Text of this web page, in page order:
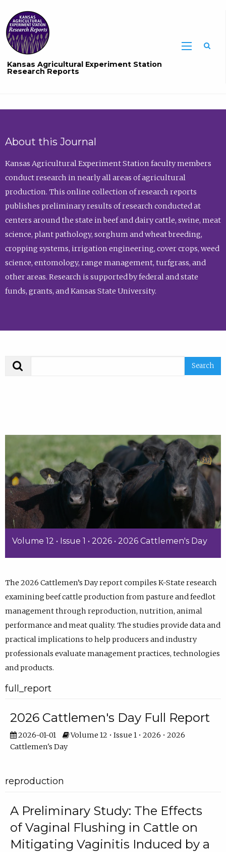
Kansas Agricultural Experiment Station
Research Reports
About this Journal
Kansas Agricultural Experiment Station faculty members
conduct research in nearly all areas of agricultural
production. This online collection of research reports
publishes preliminary results of research conducted at
centers around the state in beef and dairy cattle, swine, meat
science, plant pathology, sorghum and wheat breeding,
cropping systems, irrigation engineering, cover crops, weed
science, entomology, range management, turfgrass, and
other areas. Research is supported by federal and state
funds, grants, and Kansas State University.
Volume 12 • Issue 1 • 2026 • 2026 Cattlemen's Day
The 2026 Cattlemen’s Day report compiles K-State research
examining beef cattle production from pasture and feedlot
management through reproduction, nutrition, animal
performance and meat quality. The studies provide data and
practical implications to help producers and industry
professionals evaluate management practices, technologies
and products.
full_report
2026 Cattlemen's Day Full Report
2026-01-01
Volume 12 • Issue 1 • 2026 • 2026
Cattlemen's Day
reproduction
A Preliminary Study: The Effects
of Vaginal Flushing in Cattle on
Mitigating Vaginitis Induced by a